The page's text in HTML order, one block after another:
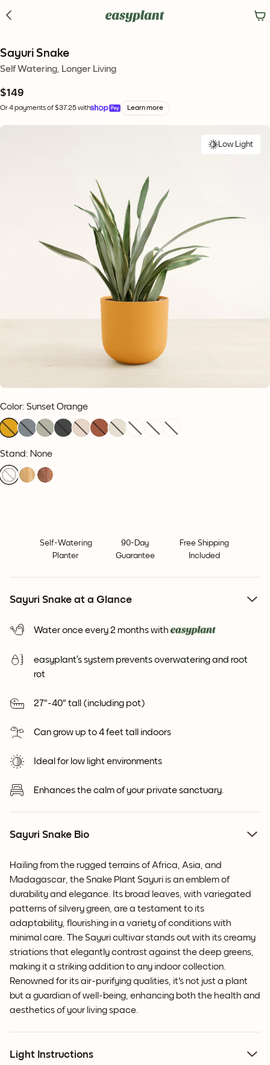
Sayuri Snake
Self Watering, Longer Living
$149
Or 4 payments of $37.25 with Learn more
Low Light
Color: Sunset Orange
Stand: None
Self-Watering
Planter
90-Day
Guarantee
Free Shipping
Included
Sayuri Snake at a Glance
Water once every 2 months with
easyplant’s system prevents overwatering and root
rot
27"-40" tall (including pot)
Can grow up to 4 feet tall indoors
Ideal for low light environments
Enhances the calm of your private sanctuary.
Sayuri Snake Bio
Hailing from the rugged terrains of Africa, Asia, and
Madagascar, the Snake Plant Sayuri is an emblem of
durability and elegance. Its broad leaves, with variegated
patterns of silvery green, are a testament to its
adaptability, flourishing in a variety of conditions with
minimal care. The Sayuri cultivar stands out with its creamy
striations that elegantly contrast against the deep greens,
making it a striking addition to any indoor collection.
Renowned for its air-purifying qualities, it's not just a plant
but a guardian of well-being, enhancing both the health and
aesthetics of your living space.
Light Instructions